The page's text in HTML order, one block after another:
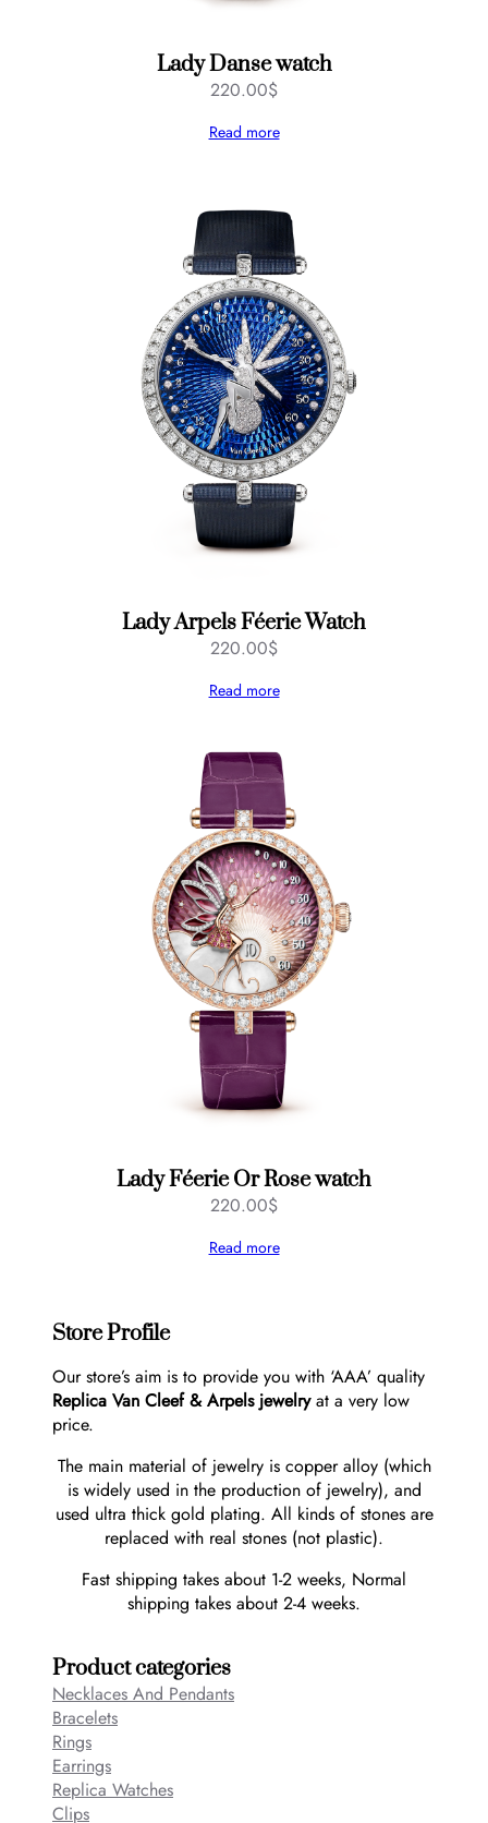
Lady Danse watch
220.00$
Read more
Lady Arpels Féerie Watch
220.00$
Read more
Lady Féerie Or Rose watch
220.00$
Read more
Store Profile
Our store’s aim is to provide you with ‘AAA’ quality
Replica Van Cleef & Arpels jewelryat a very low
price.
The main material of jewelry is copper alloy (which
is widely used in the production of jewelry), and
used ultra thick gold plating. All kinds of stones are
replaced with real stones (not plastic).
Fast shipping takes about 1-2 weeks, Normal
shipping takes about 2-4 weeks.
Product categories
Necklaces And Pendants
Bracelets
Rings
Earrings
Replica Watches
Clips